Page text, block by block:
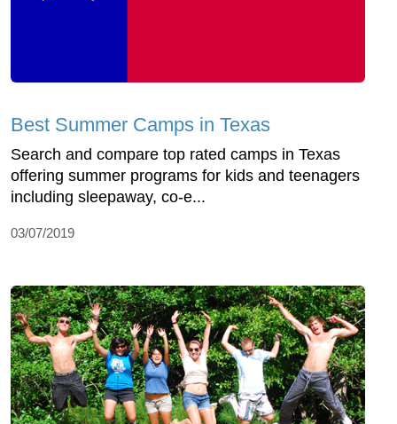
Best Summer Camps in Texas
Search and compare top rated camps in Texas
offering summer programs for kids and teenagers
including sleepaway, co-e...
03/07/2019